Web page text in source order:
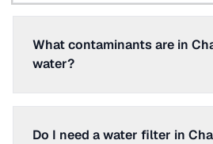
What contaminants are in
water?
Do I need a water filter in